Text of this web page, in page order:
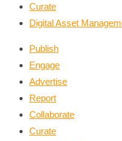
Curate
Digital Asset
Publish
Engage
Advertise
Report
Collaborate
Curate